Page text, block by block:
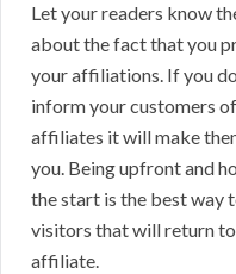
Let your readers know
about the fact that you
your affiliations. If you
inform your customers
affiliates it will make
you. Being upfront and
the start is the best way
visitors that will return
affiliate.